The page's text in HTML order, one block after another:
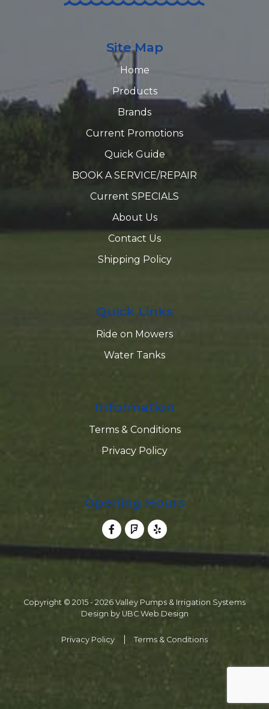
Site Map
Home
Products
Brands
Current Promotions
Quick Guide
BOOK A SERVICE/REPAIR
Current SPECIALS
About Us
Contact Us
Shipping Policy
Quick Links
Ride on Mowers
Water Tanks
Information
Terms & Conditions
Privacy Policy
Opening Hours
Copyright © 2015 - 2026 Valley Pumps & Irrigation Systems
Design by UBC Web Design
Privacy Policy Terms & Conditions